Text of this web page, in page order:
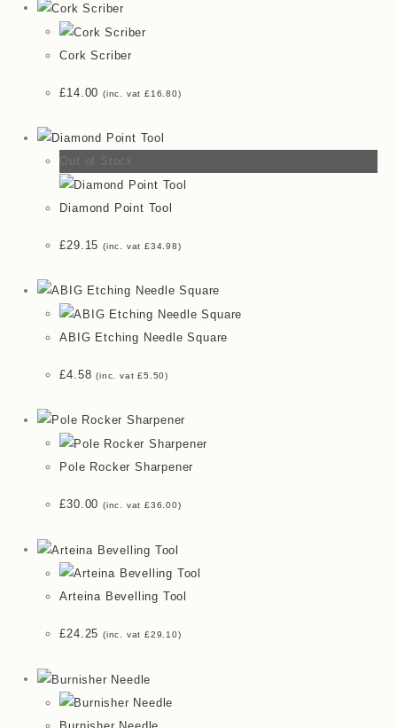
Cork Scriber
£14.00 (inc. vat£16.80)
Out of Stock
Diamond Point Tool
£29.15 (inc. vat£34.98)
ABIG Etching Needle Square
£4.58 (inc. vat£5.50)
Pole Rocker Sharpener
£30.00 (inc. vat£36.00)
Arteina Bevelling Tool
£24.25 (inc. vat£29.10)